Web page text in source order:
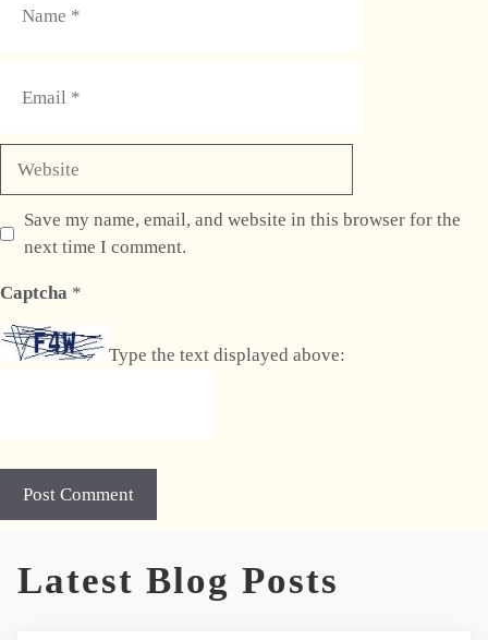
Save my name, email, and website in this browser for the
next time I comment.
Captcha *
Type the text displayed above:
Latest Blog Posts